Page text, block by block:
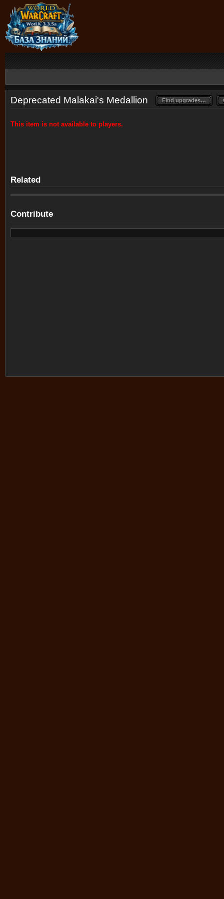
Find upgrades…
Find upgrades…
Deprecated Malakai's Medallion
This item is not available to players.
Related
Contribute